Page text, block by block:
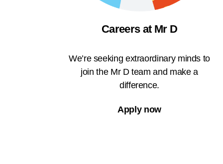
Careers at Mr D
We’re seeking extraordinary minds to
join the Mr D team and make a
difference.
Apply now